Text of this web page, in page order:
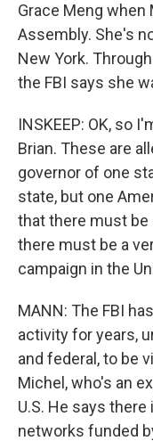
Grace Meng when
Assembly. She's
New York.
the FBI says she
INSKEEP: OK, so
Brian. These are
governor of one
state, but one
that there must be
there must be a
campaign in the
MANN: The FBI
activity for years,
and federal, to be
Michel, who's an
U.S. He says
networks funded